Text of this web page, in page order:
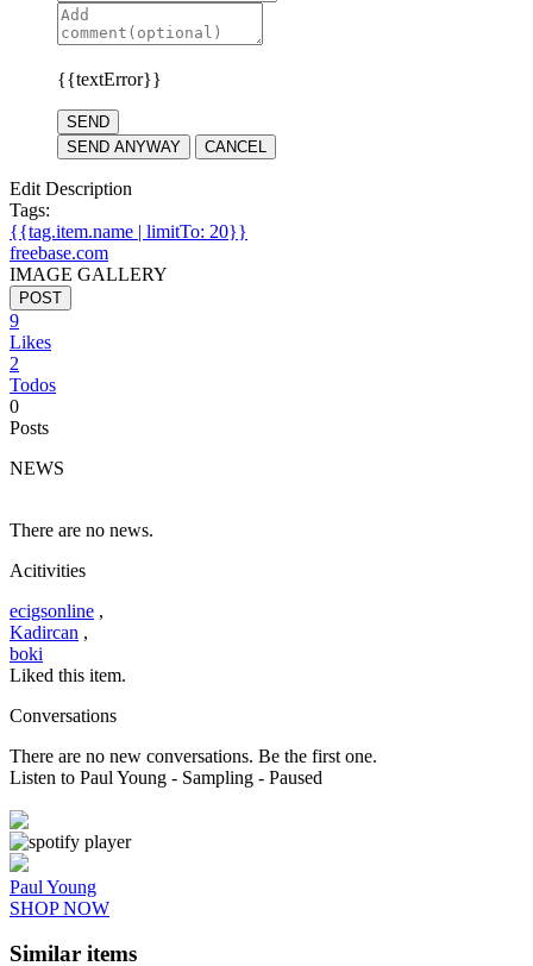
{{textError}}
SEND
SEND ANYWAY
CANCEL
Edit Description
Tags:
{{tag.item.name | limitTo: 20}}
freebase.com
IMAGE GALLERY
POST
9
Likes
2
Todos
0
Posts
NEWS
There are no news.
Acitivities
ecigsonline ,
Kadircan ,
boki
Liked this item.
Conversations
There are no new conversations. Be the first one.
Listen to Paul Young - Sampling - Paused
Paul Young
SHOP NOW
Similar items